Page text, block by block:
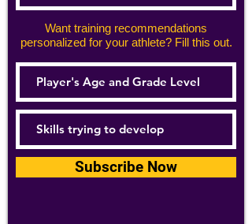
Want training recommendations
personalized for your athlete? Fill this out.
Subscribe Now